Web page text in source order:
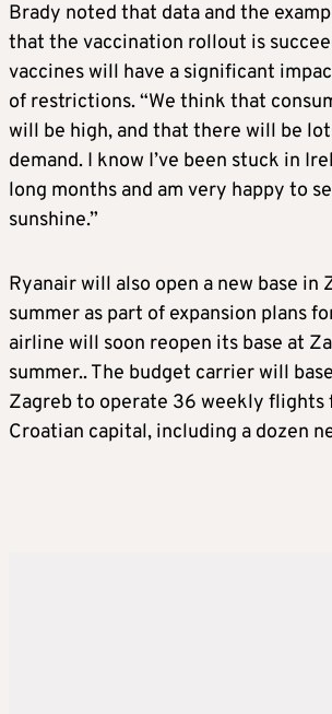
Brady noted that data and the
that the vaccination rollout is
vaccines will have a significant
of restrictions. “We think that
will be high, and that there will be
demand. I know I’ve been stuck in
long months and am very happy to
sunshine.”
Ryanair will also open a new base in
summer as part of expansion plans
airline will soon reopen its base at
summer.. The budget carrier will
Zagreb to operate 36 weekly flights
Croatian capital, including a dozen